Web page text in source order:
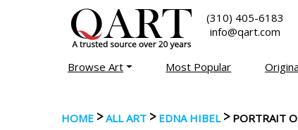
(310) 405-6183
info@qart.com
Browse Art Most Popular
HOME >ALL ART > EDNA HIBEL> PORTRAIT